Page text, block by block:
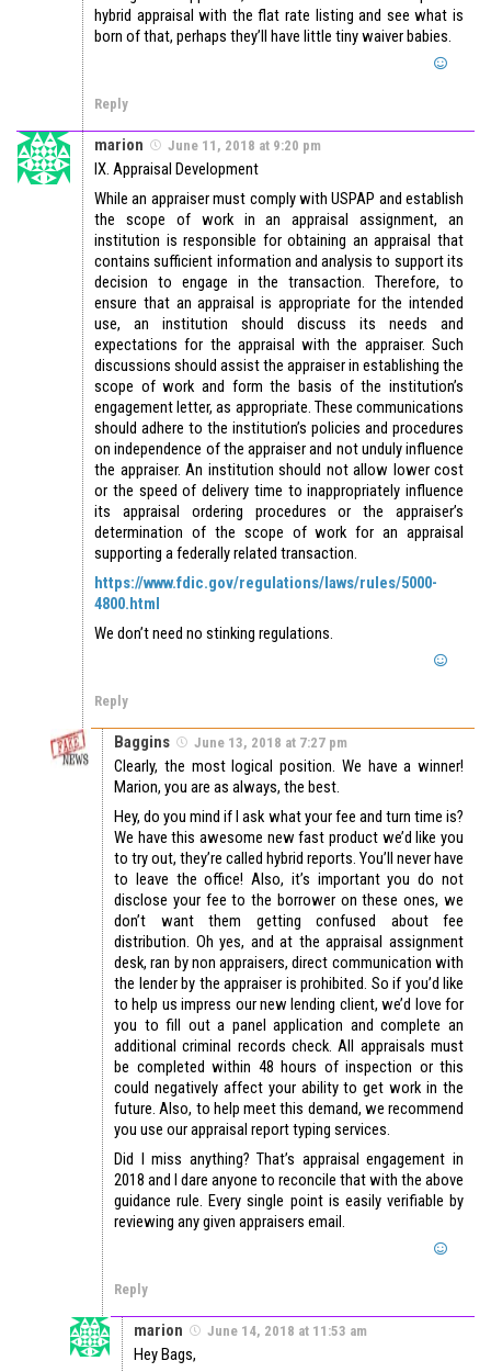
hybrid appraisal with the flat rate listing and see what is
born of that, perhaps they’ll have little tiny waiver babies.
Reply
marion June 11, 2018 at 9:20 pm
IX. Appraisal Development
While an appraiser must comply with USPAP and establish
the scope of work in an appraisal assignment, an
institution is responsible for obtaining an appraisal that
contains sufficient information and analysis to support its
decision to engage in the transaction. Therefore, to
ensure that an appraisal is appropriate for the intended
use, an institution should discuss its needs and
expectations for the appraisal with the appraiser. Such
discussions should assist the appraiser in establishing the
scope of work and form the basis of the institution’s
engagement letter, as appropriate. These communications
should adhere to the institution’s policies and procedures
on independence of the appraiser and not unduly influence
the appraiser. An institution should not allow lower cost
or the speed of delivery time to inappropriately influence
its appraisal ordering procedures or the appraiser’s
determination of the scope of work for an appraisal
supporting a federally related transaction.
https://www.fdic.gov/regulations/laws/rules/5000-
4800.html
We don’t need no stinking regulations.
Reply
Baggins June 13, 2018 at 7:27 pm
Clearly, the most logical position. We have a winner!
Marion, you are as always, the best.
Hey, do you mind if I ask what your fee and turn time is?
We have this awesome new fast product we’d like you
to try out, they’re called hybrid reports. You’ll never have
to leave the office! Also, it’s important you do not
disclose your fee to the borrower on these ones, we
don’t want them getting confused about fee
distribution. Oh yes, and at the appraisal assignment
desk, ran by non appraisers, direct communication with
the lender by the appraiser is prohibited. So if you’d like
to help us impress our new lending client, we’d love for
you to fill out a panel application and complete an
additional criminal records check. All appraisals must
be completed within 48 hours of inspection or this
could negatively affect your ability to get work in the
future. Also, to help meet this demand, we recommend
you use our appraisal report typing services.
Did I miss anything? That’s appraisal engagement in
2018 and I dare anyone to reconcile that with the above
guidance rule. Every single point is easily verifiable by
reviewing any given appraisers email.
Reply
marion June 14, 2018 at 11:53 am
Hey Bags,